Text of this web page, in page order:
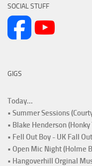
SOCIAL STUFF
GIGS
Today...
• Summer Sessions
• Blake Henderson
• Fell Out Boy - UK Fall
• Open Mic Night (Holme
• Hangoverhill Orginal